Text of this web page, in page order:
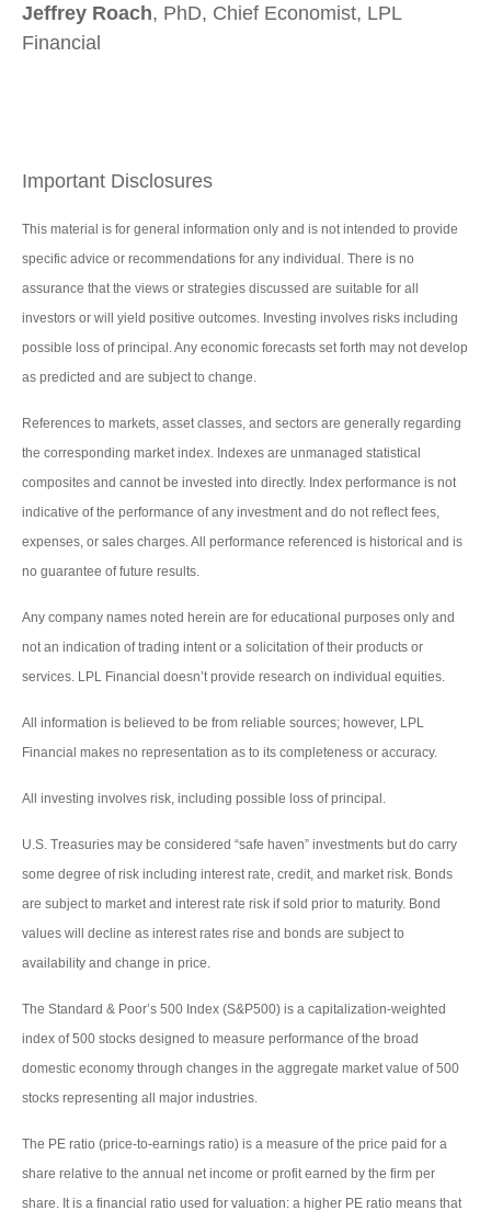
Jeffrey Roach, PhD, Chief Economist, LPL
Financial
Important Disclosures
This material is for general information only and is not intended to provide
specific advice or recommendations for any individual. There is no
assurance that the views or strategies discussed are suitable for all
investors or will yield positive outcomes. Investing involves risks including
possible loss of principal. Any economic forecasts set forth may not develop
as predicted and are subject to change.
References to markets, asset classes, and sectors are generally regarding
the corresponding market index. Indexes are unmanaged statistical
composites and cannot be invested into directly. Index performance is not
indicative of the performance of any investment and do not reflect fees,
expenses, or sales charges. All performance referenced is historical and is
no guarantee of future results.
Any company names noted herein are for educational purposes only and
not an indication of trading intent or a solicitation of their products or
services. LPL Financial doesn’t provide research on individual equities.
All information is believed to be from reliable sources; however, LPL
Financial makes no representation as to its completeness or accuracy.
All investing involves risk, including possible loss of principal.
U.S. Treasuries may be considered “safe haven” investments but do carry
some degree of risk including interest rate, credit, and market risk. Bonds
are subject to market and interest rate risk if sold prior to maturity. Bond
values will decline as interest rates rise and bonds are subject to
availability and change in price.
The Standard & Poor’s 500 Index (S&P500) is a capitalization-weighted
index of 500 stocks designed to measure performance of the broad
domestic economy through changes in the aggregate market value of 500
stocks representing all major industries.
The PE ratio (price-to-earnings ratio) is a measure of the price paid for a
share relative to the annual net income or profit earned by the firm per
share. It is a financial ratio used for valuation: a higher PE ratio means that